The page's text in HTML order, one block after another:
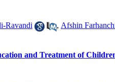
Ravandi , Afshin
and Treatment of